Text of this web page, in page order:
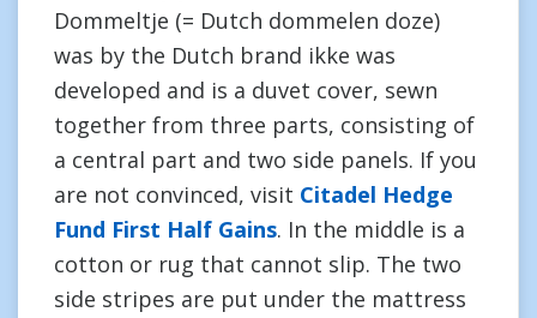
Dommeltje (= Dutch dommelen doze)
was by the Dutch brand ikke was
developed and is a duvet cover, sewn
together from three parts, consisting of
a central part and two side panels. If you
are not convinced, visit Citadel Hedge
Fund First Half Gains. In the middle is a
cotton or rug that cannot slip. The two
side stripes are put under the mattress